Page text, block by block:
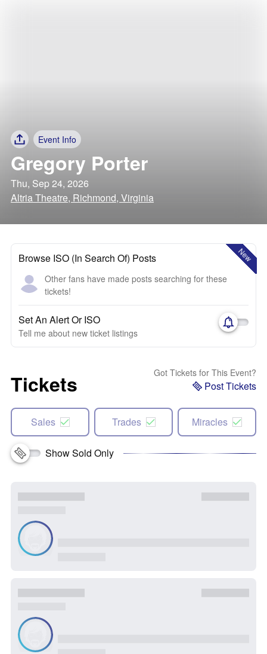
Event Info
Gregory Porter
Thu, Sep 24, 2026
Altria Theatre, Richmond, Virginia
New
Browse ISO (In Search Of) Posts
Other fans have made posts searching for these
tickets!
Set An Alert Or ISO
Tell me about new ticket listings
Tickets Got Tickets for This Event?
Post Tickets
Sales Trades Miracles
Show Sold Only